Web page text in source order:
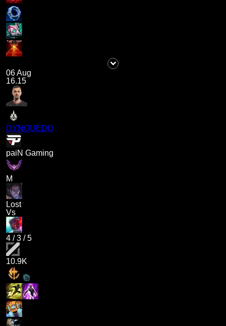
06 Aug
16.15
DYNQUEDO
paiN Gaming
M
Lost
Vs
4 /3 /5
10.9K